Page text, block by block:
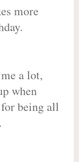
more
a lot,
when
being all